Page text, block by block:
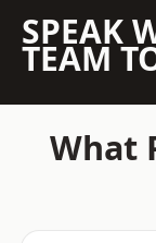
SPEAK
TEAM
What